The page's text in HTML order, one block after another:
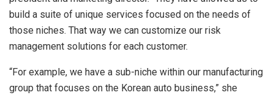
build a suite of unique services focused on the needs of
those niches. That way we can customize our risk
management solutions for each customer.
“For example, we have a sub-niche within our manufacturing
group that focuses on the Korean auto business,” she